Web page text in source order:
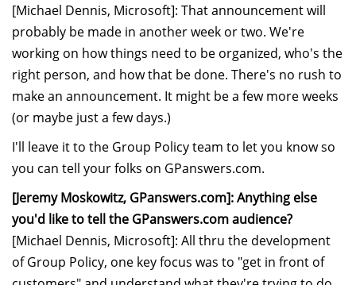
[Michael Dennis, Microsoft]: That announcement will
probably be made in another week or two. We're
working on how things need to be organized, who's the
right person, and how that be done. There's no rush to
make an announcement. It might be a few more weeks
(or maybe just a few days.)
I'll leave it to the Group Policy team to let you know so
you can tell your folks on GPanswers.com.
[Jeremy Moskowitz, GPanswers.com]: Anything else
you'd like to tell the GPanswers.com audience?
[Michael Dennis, Microsoft]: All thru the development
of Group Policy, one key focus was to "get in front of